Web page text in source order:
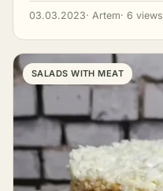
03.03.2023· Artem· 6 views
SALADS WITH MEAT